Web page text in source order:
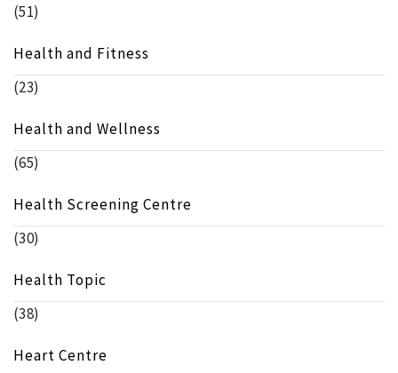
(51)
Health and Fitness
(23)
Health and Wellness
(65)
Health Screening Centre
(30)
Health Topic
(38)
Heart Centre